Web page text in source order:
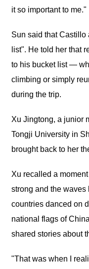
it so important to me."
Sun said that Castillo
list". He told her that
to his bucket list —
climbing or simply
during the trip.
Xu Jingtong, a junior
Tongji University in
brought back to her
Xu recalled a
strong and the waves
countries danced on
national flags of
shared stories about
"That was when I